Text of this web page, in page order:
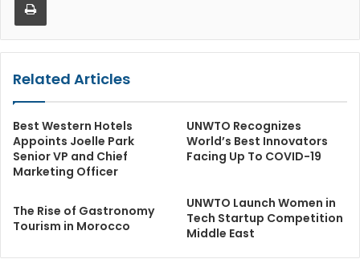
Related Articles
Best Western Hotels
Appoints Joelle Park
Senior VP and Chief
Marketing Officer
UNWTO Recognizes
World’s Best Innovators
Facing Up To COVID-19
The Rise of Gastronomy
Tourism in Morocco
UNWTO Launch Women in
Tech Startup Competition
Middle East